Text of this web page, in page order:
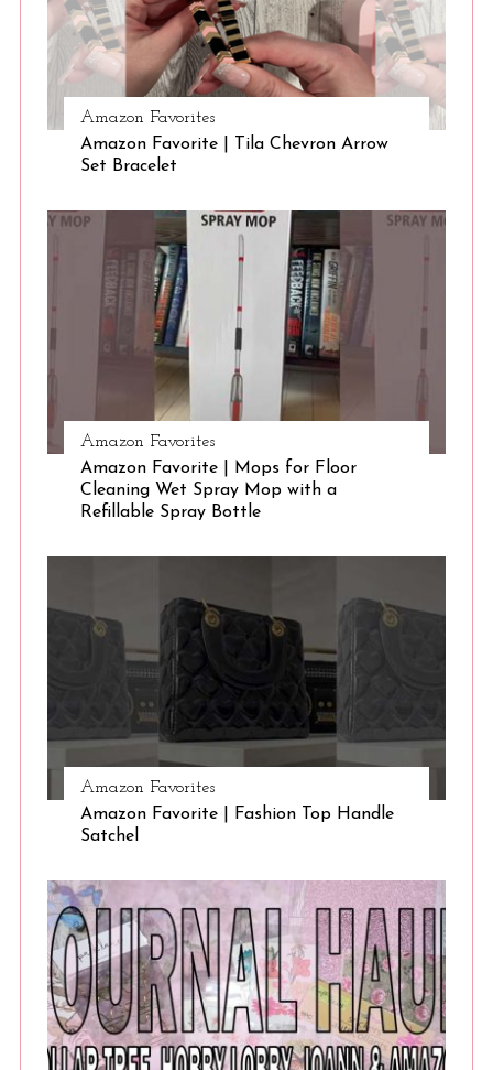
Amazon Favorites
Amazon Favorite | Tila Chevron Arrow
Set Bracelet
Amazon Favorites
Amazon Favorite | Mops for Floor
Cleaning Wet Spray Mop with a
Refillable Spray Bottle
Amazon Favorites
Amazon Favorite | Fashion Top Handle
Satchel
S
e
a
r
h